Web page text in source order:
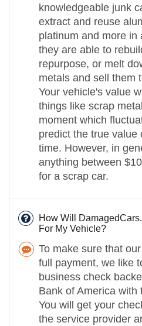
knowledgeable junk
extract and reuse
platinum and more in
they are able to
repurpose, or melt
metals and sell them
Your vehicle's value
things like scrap
moment which
predict the true value
time. However, in
anything between
for a scrap car.
How Will
For My Vehicle?
To make sure that
full payment, we like
business check
Bank of America with
You will get your
the service provider